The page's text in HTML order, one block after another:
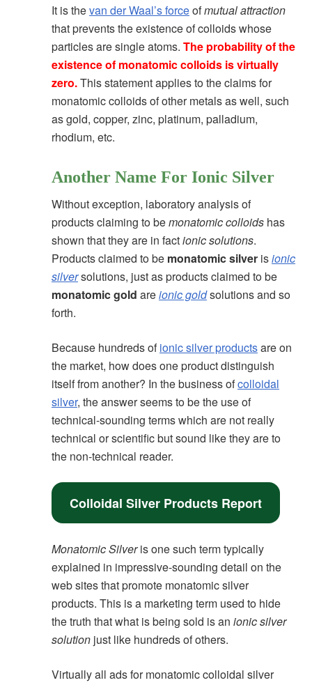
It is thevan der Waal’s forceofmutual attraction
that prevents the existence of colloids whose
particles are single atoms. The probability of the
existence of monatomic colloids is virtually
zero.This statement applies to the claims for
monatomic colloids of other metals as well, such
as gold, copper, zinc, platinum, palladium,
rhodium, etc.
Another Name For Ionic Silver
Without exception, laboratory analysis of
products claiming to bemonatomic colloids has
shown that they are in factionic solutions.
Products claimed to be monatomic silver isionic
silversolutions, just as products claimed to be
monatomic gold areionic goldsolutions and so
forth.
Because hundreds ofionic silver productsare on
the market, how does one product distinguish
itself from another? In the business ofcolloidal
silver, the answer seems to be the use of
technical-sounding terms which are not really
technical or scientific but sound like they are to
the non-technical reader.
Colloidal Silver Products Report
Monatomic Silveris one such term typically
explained in impressive-sounding detail on the
web sites that promote monatomic silver
products. This is a marketing term used to hide
the truth that what is being sold is an ionic silver
solution just like hundreds of others.
Virtually all ads for monatomic colloidal silver